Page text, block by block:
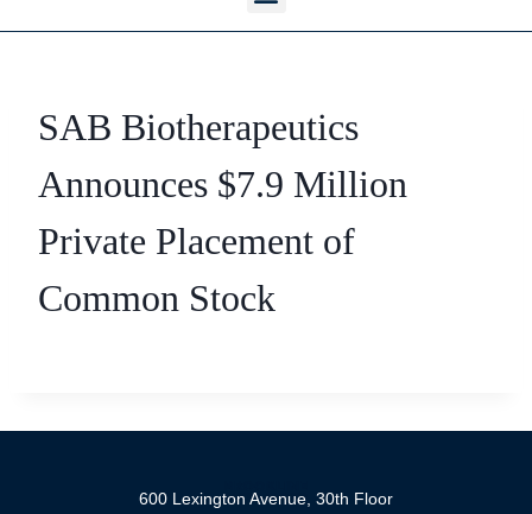
SAB Biotherapeutics
Announces $7.9 Million
Private Placement of
Common Stock
600 Lexington Avenue, 30th Floor